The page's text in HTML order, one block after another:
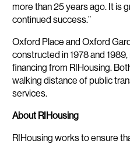
more than 25 years ago. It is
continued success.”
Oxford Place and Oxford
constructed in 1978 and
financing from RIHousing.
walking distance of public
services.
About RIHousing
RIHousing works to ensure